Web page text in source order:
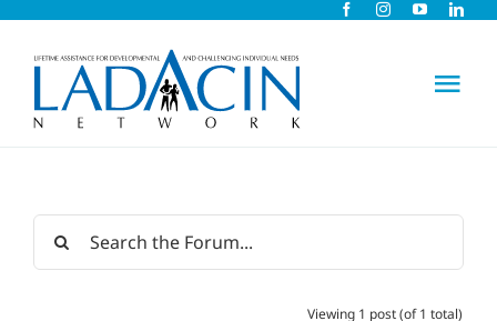
Skip
Early Intervention
Viewing 1 post (of 1 total)